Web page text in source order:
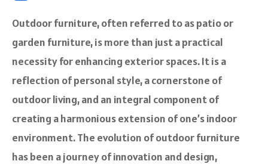
c
b
o
k
Outdoor furniture, often referred to as patio or
garden furniture, is more than just a practical
necessity for enhancing exterior spaces. It is a
reflection of personal style, a cornerstone of
outdoor living, and an integral component of
creating a harmonious extension of one’s indoor
environment. The evolution of outdoor furniture
has been a journey of innovation and design,